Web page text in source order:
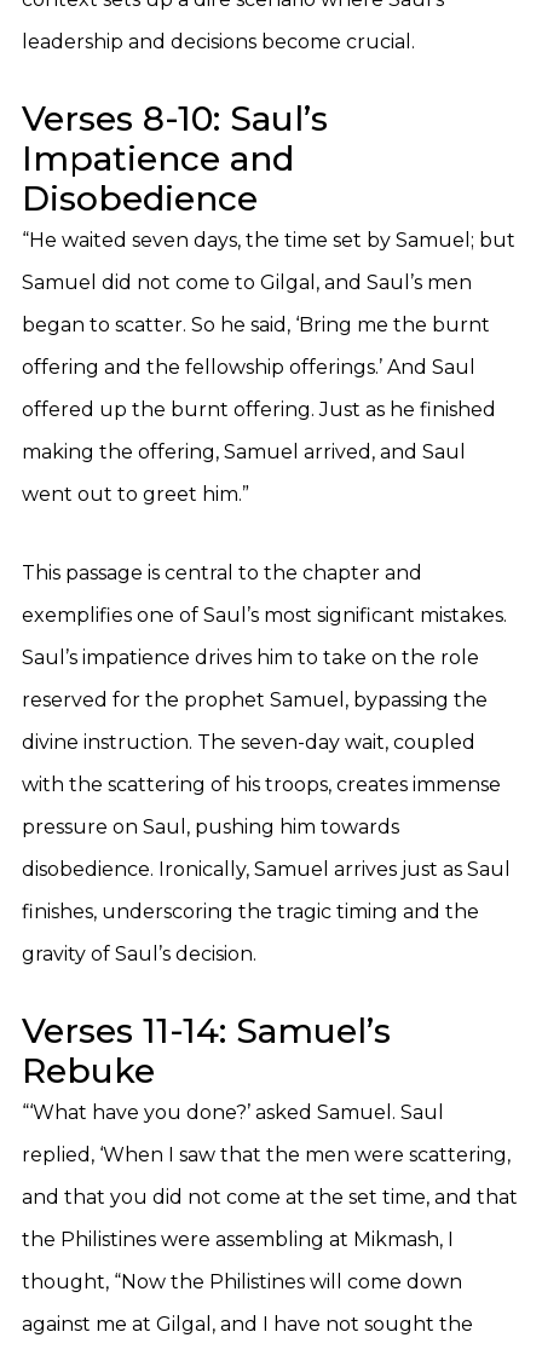
leadership and decisions become crucial.
Verses 8-10: Saul’s
Impatience and
Disobedience
“He waited seven days, the time set by Samuel; but
Samuel did not come to Gilgal, and Saul’s men
began to scatter. So he said, ‘Bring me the burnt
offering and the fellowship offerings.’ And Saul
offered up the burnt offering. Just as he finished
making the offering, Samuel arrived, and Saul
went out to greet him.”
This passage is central to the chapter and
exemplifies one of Saul’s most significant mistakes.
Saul’s impatience drives him to take on the role
reserved for the prophet Samuel, bypassing the
divine instruction. The seven-day wait, coupled
with the scattering of his troops, creates immense
pressure on Saul, pushing him towards
disobedience. Ironically, Samuel arrives just as Saul
finishes, underscoring the tragic timing and the
gravity of Saul’s decision.
Verses 11-14: Samuel’s
Rebuke
“‘What have you done?’ asked Samuel. Saul
replied, ‘When I saw that the men were scattering,
and that you did not come at the set time, and that
the Philistines were assembling at Mikmash, I
thought, “Now the Philistines will come down
against me at Gilgal, and I have not sought the